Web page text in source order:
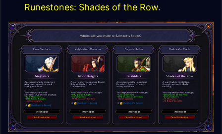
Runestones: Shades of the Row.